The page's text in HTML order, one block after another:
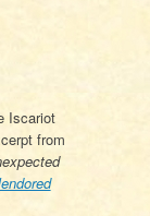
Iscariot
from